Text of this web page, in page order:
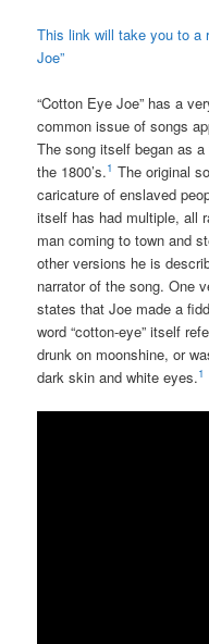
This link will take you to a
Joe”
“Cotton Eye Joe” has a
common issue of songs
The song itself began as
the 1800’s.1 The original
caricature of enslaved
itself has had multiple, all
man coming to town and
other versions he is
narrator of the song. One
states that Joe made a
word “cotton-eye” itself
drunk on moonshine, or
dark skin and white eyes.1